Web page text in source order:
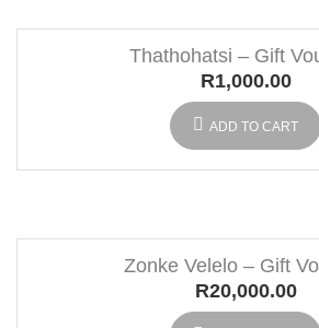
Thathohatsi – Gift
R1,000.00
ADD TO CART
Zonke Velelo – Gift
R20,000.00